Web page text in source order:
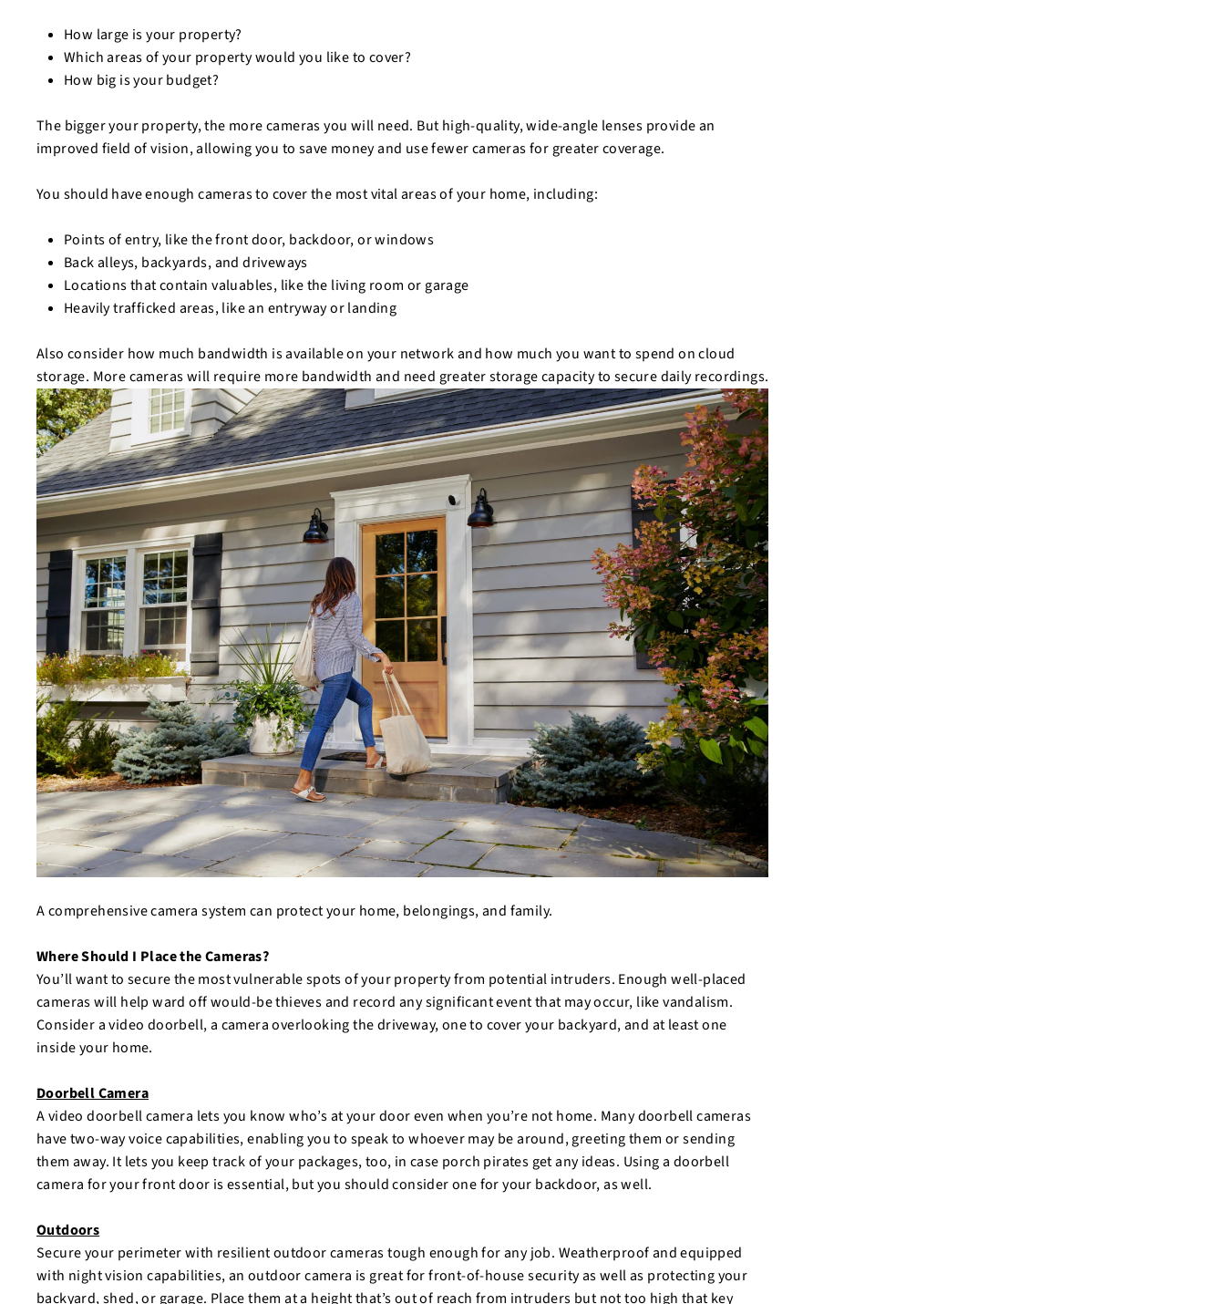
How large is your property?
Which areas of your property would you like to cover?
How big is your budget?
The bigger your property, the more cameras you will need. But high-quality, wide-angle lenses provide an
improved field of vision, allowing you to save money and use fewer cameras for greater coverage.
You should have enough cameras to cover the most vital areas of your home, including:
Points of entry, like the front door, backdoor, or windows
Back alleys, backyards, and driveways
Locations that contain valuables, like the living room or garage
Heavily trafficked areas, like an entryway or landing
Also consider how much bandwidth is available on your network and how much you want to spend on cloud
storage. More cameras will require more bandwidth and need greater storage capacity to secure daily recordings.
A comprehensive camera system can protect your home, belongings, and family.
Where Should I Place the Cameras?
You’ll want to secure the most vulnerable spots of your property from potential intruders. Enough well-placed
cameras will help ward off would-be thieves and record any significant event that may occur, like vandalism.
Consider a video doorbell, a camera overlooking the driveway, one to cover your backyard, and at least one
inside your home.
Doorbell Camera
A video doorbell camera lets you know who’s at your door even when you’re not home. Many doorbell cameras
have two-way voice capabilities, enabling you to speak to whoever may be around, greeting them or sending
them away. It lets you keep track of your packages, too, in case porch pirates get any ideas. Using a doorbell
camera for your front door is essential, but you should consider one for your backdoor, as well.
Outdoors
Secure your perimeter with resilient outdoor cameras tough enough for any job. Weatherproof and equipped
with night vision capabilities, an outdoor camera is great for front-of-house security as well as protecting your
backyard, shed, or garage. Place them at a height that’s out of reach from intruders but not too high that key